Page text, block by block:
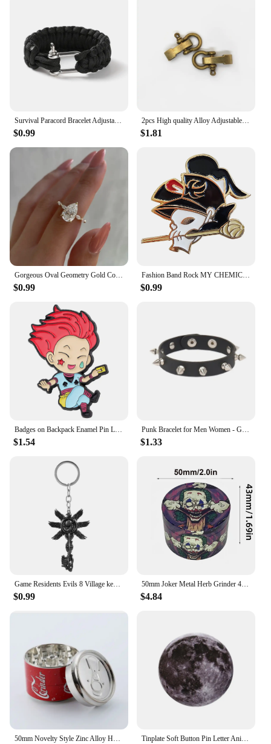
Survival Paracord Bracelet Adjustable U-Type Buckle Three-Holes 550 Parachute Rope Outdoor Camping Hiking Emergency For Men Rope
$0.99
2pcs High quality Alloy Adjustable O Shape Anchor Shackle Outdoor Survival Rope Paracord Bracelet Buckle For Outdoor Sport
$1.81
Gorgeous Oval Geometry Gold Color Rings for Women Fashion Metal Inlaid White Stones Ring Jewelry
$0.99
Fashion Band Rock MY CHEMICAL ROMANCE Brooches Badges Metal Enamel Lapel Pins Brooches Jewelry Accessories
$0.99
Badges on Backpack Enamel Pin Lapel Pins for Backpacks Cute Brooches for Women Metal Fashion Jewelry Accessories
$1.54
Punk Bracelet for Men Women - Goth Black Leather Wristband with Metal Spike Studded- Spike Rivets Cuff Bangle Adjustable
$1.33
Game Residents Evils 8 Village keychain Six-Winged Unborn Metal Pendant Alloy Keychain Keyring Key Chain Accessories Gift
$0.99
50mm Joker Metal Herb Grinder 4-Layers Spice Pepper Mill Raw Grass Mortar Tobacco Grinder Cigar Cigarette Smoking Accessories
$4.84
50mm Novelty Style Zinc Alloy Herb Grinder Metal Herb Grinder 3 Layers Hand Herb Grinder Smoking Accessories Tinplate Soft Button Pin Letter Animal Goose I Read Banned Books Cat Brooch Metal Badge Custom Jewelry Accessories Hat Bag Lapel